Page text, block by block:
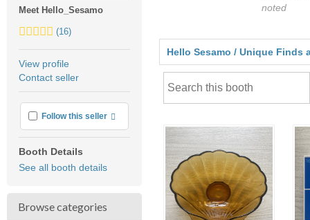
Meet Hello_Sesamo
5.0
average
user
feedback
(16)
View profile
Contact seller
Follow this seller More info
Booth Details
See all booth details
Browse categories
noted
Hello Sesamo / Unique Finds